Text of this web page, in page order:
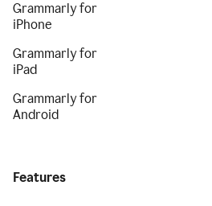
Grammarly for
iPhone
Grammarly for
iPad
Grammarly for
Android
Features